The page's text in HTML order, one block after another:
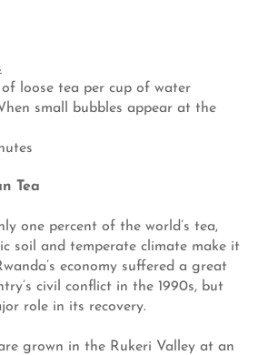
loose tea per cup of water
small bubbles appear at the
Tea
one percent of the world’s tea,
soil and temperate climate make it
economy suffered a great
civil conflict in the 1990s, but
role in its recovery.
grown in the Rukeri Valley at an